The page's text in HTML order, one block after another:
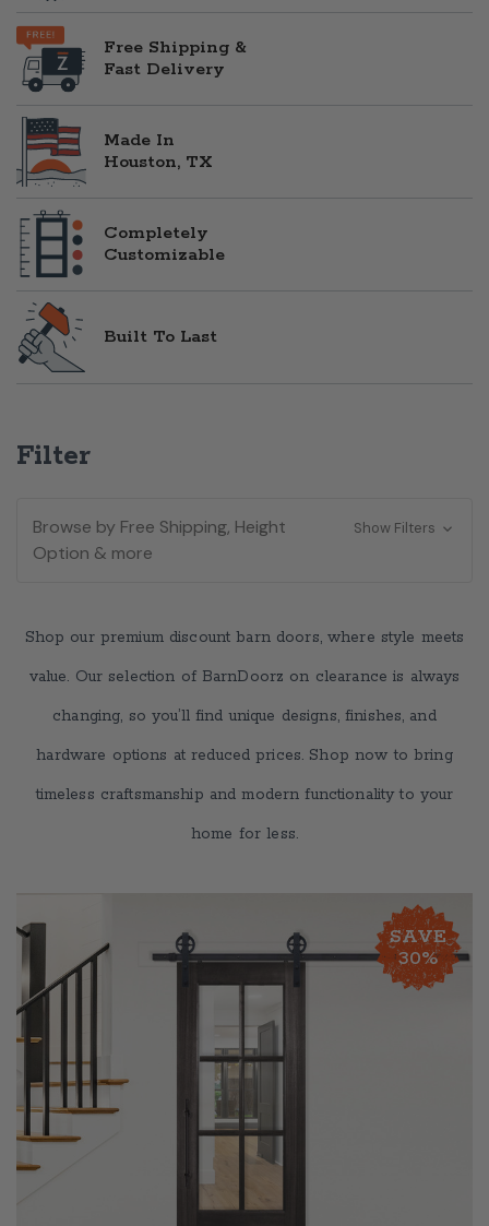
Free Shipping &
Fast Delivery
Made In
Houston, TX
Completely
Customizable
Built To Last
Filter
Browse by Free Shipping, Height
Option & more
Show Filters
Shop our premium discount barn doors, where style meets
value. Our selection of BarnDoorz on clearance is always
changing, so you’ll find unique designs, finishes, and
hardware options at reduced prices. Shop now to bring
timeless craftsmanship and modern functionality to your
home for less.
SAVE
30%